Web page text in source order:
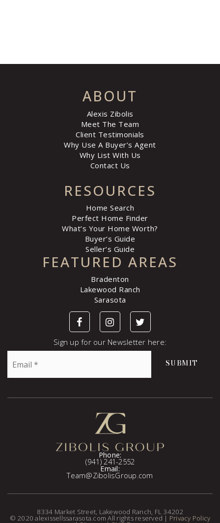
FEATURED AREAS
Bradenton
Lakewood Ranch
Sarasota
RESOURCES
Home Search
Perfect Home Finder
What’s Your Home Worth?
Buyer’s Guide
Seller’s Guide
ABOUT
Alexis Zibolis
Meet The Team
Client Testimonials
Why Use A Buyer’s Agent
Why List With Us
Contact Us
Sign up for our Newsletter here:
SUBMIT
Phone:
(941) 241-2552
Email:
Team@ZibolisGroup.com
8334 Market Street, Lakewood Ranch, FL 34202
© 2020 alexissellssarasota.com All rights reserved | Privacy Policy